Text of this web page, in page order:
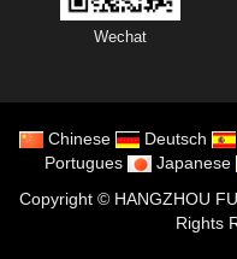
Wechat
Chinese Deutsch
Portugues
Japanese
Copyright © HANGZHOU
Rights